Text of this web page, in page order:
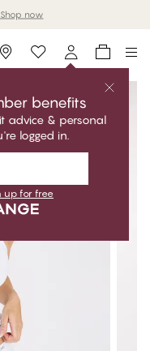
Shop now
Storefinder
benefits
advice & personal
logged in.
up for free